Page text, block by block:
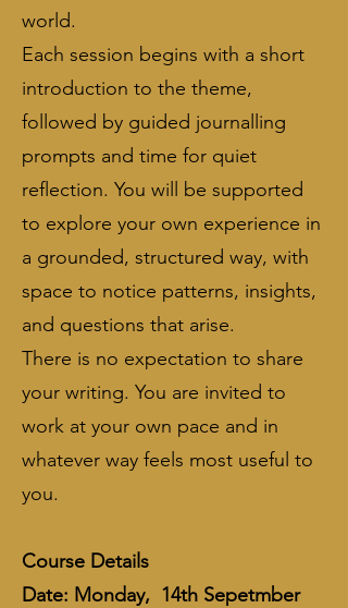
world.
​Each session begins with a short
introduction to the theme,
followed by guided journalling
prompts and time for quiet
reflection. You will be supported
to explore your own experience in
a grounded, structured way, with
space to notice patterns, insights,
and questions that arise.
​There is no expectation to share
your writing. You are invited to
work at your own pace and in
whatever way feels most useful to
you.
​Course Details
Date: Monday, 14th Sepetmber